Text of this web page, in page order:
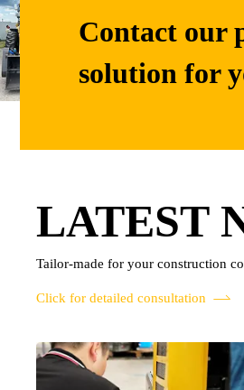
Contact our
solution for
LATEST
Tailor-made for your construction
Click for detailed consultation 